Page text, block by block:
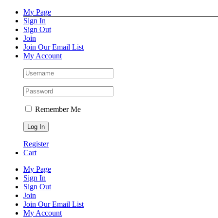
Skip
content
Facebook
Instagram
Pinterest
YouTubeMy Page
Sign In
Sign Out
Join
Join Our Email List
My Account
Remember Me
Register
Cart
My Page
Sign In
Sign Out
Join
Join Our Email List
My Account